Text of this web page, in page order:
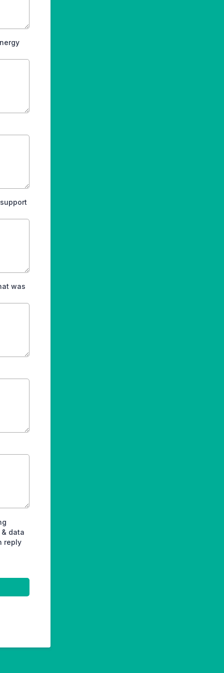
was
data
reply